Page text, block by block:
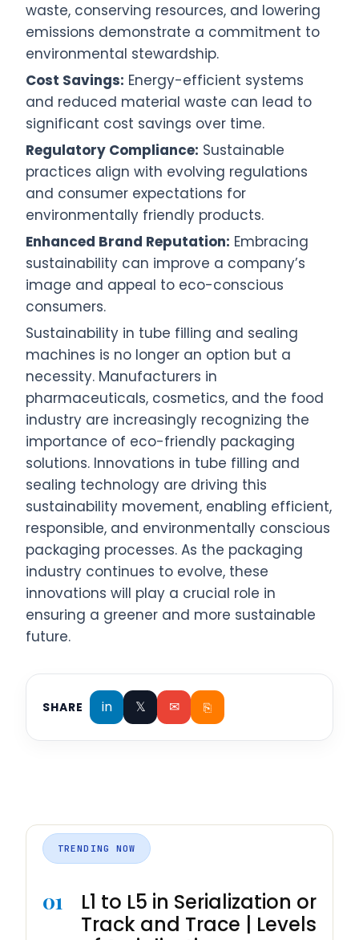
waste, conserving resources, and lowering
emissions demonstrate a commitment to
environmental stewardship.
Cost Savings: Energy-efficient systems
and reduced material waste can lead to
significant cost savings over time.
Regulatory Compliance: Sustainable
practices align with evolving regulations
and consumer expectations for
environmentally friendly products.
Enhanced Brand Reputation: Embracing
sustainability can improve a company’s
image and appeal to eco-conscious
consumers.
Sustainability in tube filling and sealing
machines is no longer an option but a
necessity. Manufacturers in
pharmaceuticals, cosmetics, and the food
industry are increasingly recognizing the
importance of eco-friendly packaging
solutions. Innovations in tube filling and
sealing technology are driving this
sustainability movement, enabling efficient,
responsible, and environmentally conscious
packaging processes. As the packaging
industry continues to evolve, these
innovations will play a crucial role in
ensuring a greener and more sustainable
future.
SHARE in 𝕏 ✉ ⎘
TRENDING NOW
01
L1 to L5 in Serialization or
Track and Trace | Levels